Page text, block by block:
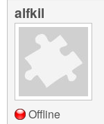
alfkil
Offline